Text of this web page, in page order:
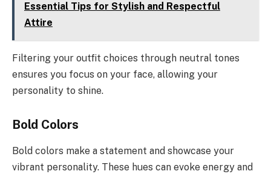
Essential Tips for Stylish and Respectful
Attire
Filtering your outfit choices through neutral tones
ensures you focus on your face, allowing your
personality to shine.
Bold Colors
Bold colors make a statement and showcase your
vibrant personality. These hues can evoke energy and